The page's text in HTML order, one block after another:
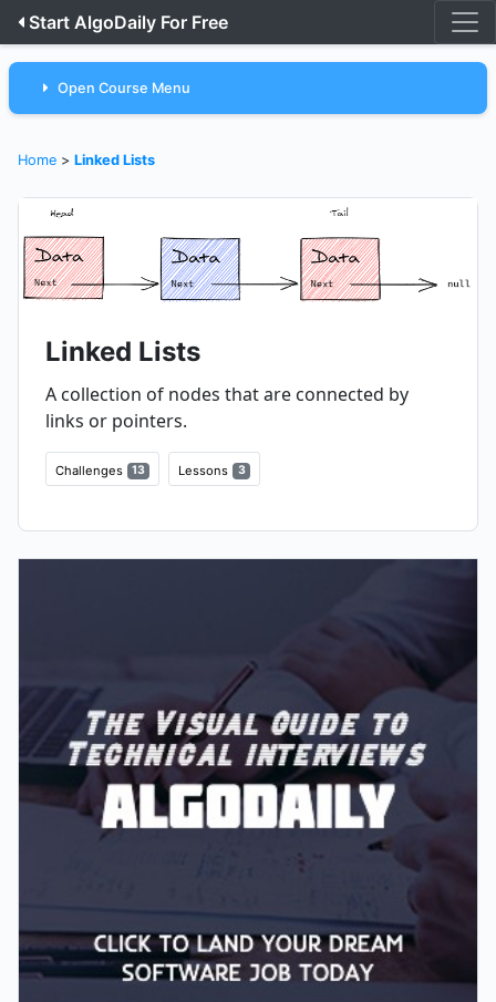
Start AlgoDaily For Free
Open Course Menu
Home > Linked Lists
Linked Lists
A collection of nodes that are connected by
links or pointers.
Challenges 13 Lessons 3